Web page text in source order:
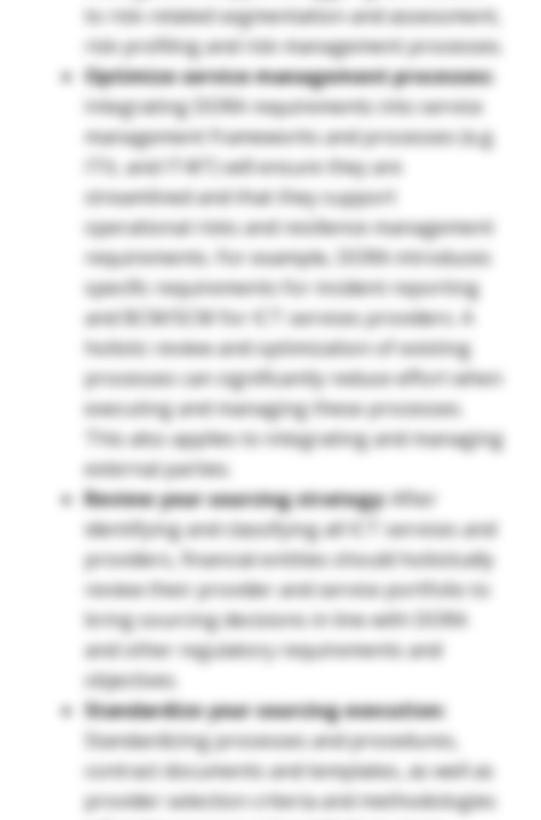
to risk-related segmentation and assessment,
risk profiling and risk management processes.
Optimize service management processes:
Integrating DORA requirements into service
management frameworks and processes (e.g.
ITIL and IT4IT) will ensure they are
streamlined and that they support
operational risks and resilience management
requirements. For example, DORA introduces
specific requirements for incident reporting
and BCM/SCM for ICT services providers. A
holistic review and optimization of existing
processes can significantly reduce effort when
executing and managing these processes.
This also applies to integrating and managing
external parties.
Review your sourcing strategy:After
identifying and classifying all ICT services and
providers, financial entities should holistically
review their provider and service portfolio to
bring sourcing decisions in line with DORA
and other regulatory requirements and
objectives.
Standardize your sourcing execution:
Standardizing processes and procedures,
contract documents and templates, as well as
provider selection criteria and methodologies